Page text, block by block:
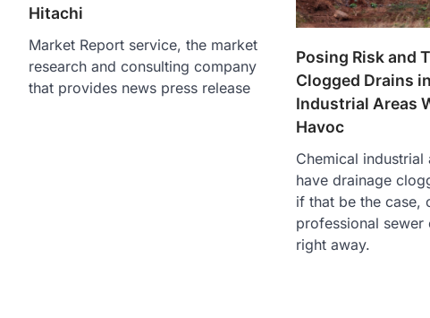
Hitachi
Market Report service, the market
research and consulting company
that provides news press release
Posing Risk and
Clogged Drains
Industrial Areas
Havoc
Chemical industrial
have drainage
if that be the case,
professional sewer
right away.